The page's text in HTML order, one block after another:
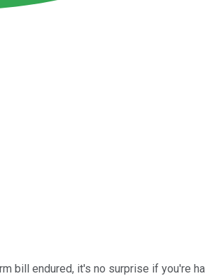
bill endured, it's no surprise if you're